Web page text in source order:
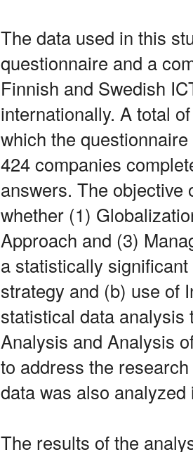
The data used in this
questionnaire and a
Finnish and Swedish
internationally. A total
which the
424 companies
answers. The objective
whether (1)
Approach and (3)
a statistically
strategy and (b) use of
statistical data
Analysis and Analysis
to address the
data was also
The results of the